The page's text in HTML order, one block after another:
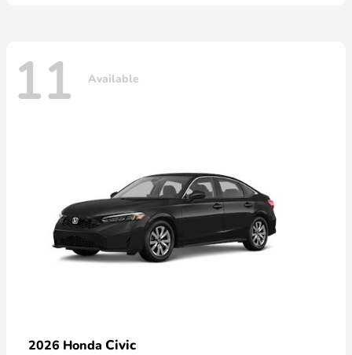
11 Available
2026 Honda Civic